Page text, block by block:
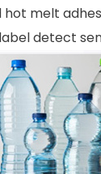
hot melt
detect